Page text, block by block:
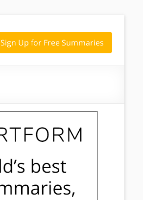
Sign Up for Free Summaries